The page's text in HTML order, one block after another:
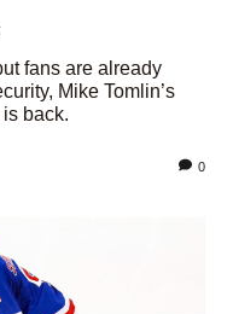
fans are already
Mike Tomlin’s
back.
0